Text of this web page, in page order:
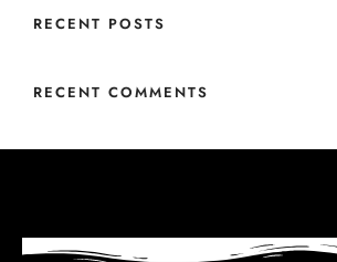
RECENT POSTS
RECENT COMMENTS